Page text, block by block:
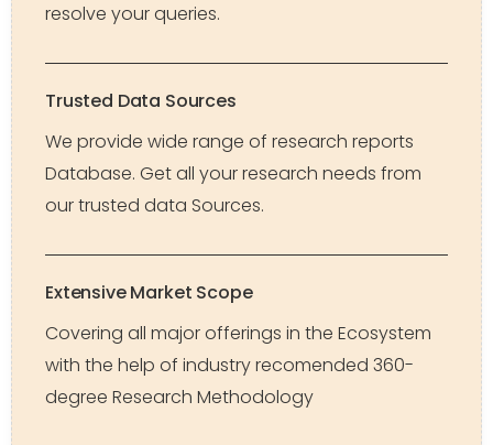
resolve your queries.
Trusted Data Sources
We provide wide range of research reports
Database. Get all your research needs from
our trusted data Sources.
Extensive Market Scope
Covering all major offerings in the Ecosystem
with the help of industry recomended 360-
degree Research Methodology